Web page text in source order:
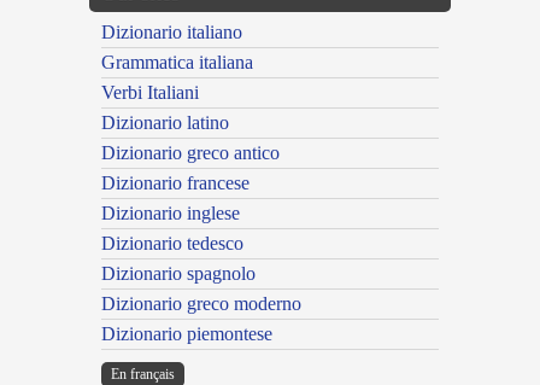
Dizionario italiano
Grammatica italiana
Verbi Italiani
Dizionario latino
Dizionario greco antico
Dizionario francese
Dizionario inglese
Dizionario tedesco
Dizionario spagnolo
Dizionario greco moderno
Dizionario piemontese
En français